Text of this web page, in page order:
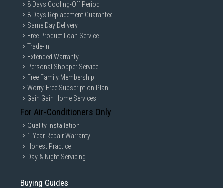
8 Days Cooling-Off Period
8 Days Replacement Guarantee
Same Day Delivery
Free Product Loan Service
Trade-in
Extended Warranty
Personal Shopper Service
Free Family Membership
Worry-Free Subscription Plan
Gain Gain Home Services
For Air-Conditioners Only
Quality Installation
1-Year Repair Warranty
Honest Practice
Day & Night Servicing
Buying Guides